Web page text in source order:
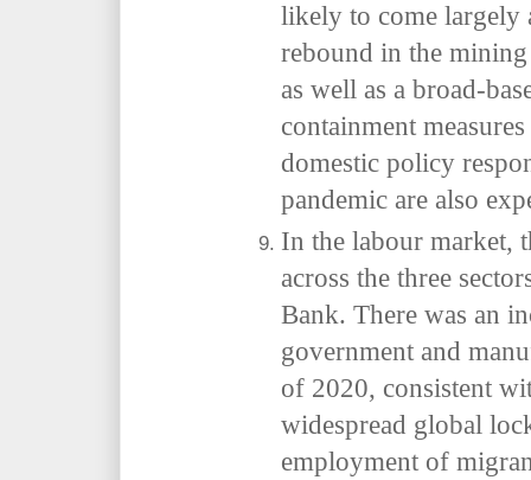
likely to come largely
rebound in the
as well as a broad-
containment
domestic policy
pandemic are also
In the labour market,
across the three
Bank. There was an
government and
of 2020, consistent
widespread global
employment of